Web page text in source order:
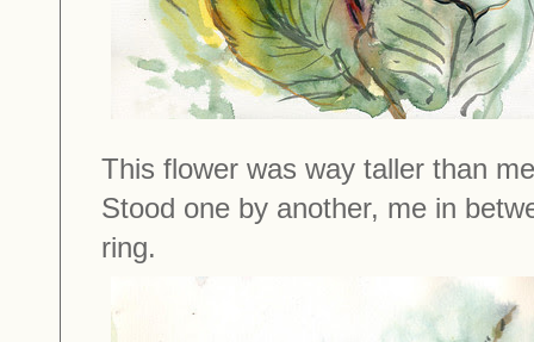
This flower was way taller than
Stood one by another, me in
ring.